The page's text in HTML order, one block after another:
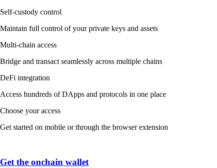
Self-custody control
Maintain full control of your private keys and assets
Multi-chain access
Bridge and transact seamlessly across multiple chains
DeFi integration
Access hundreds of DApps and protocols in one place
Choose your access
Get started on mobile or through the browser extension
Get the onchain wallet